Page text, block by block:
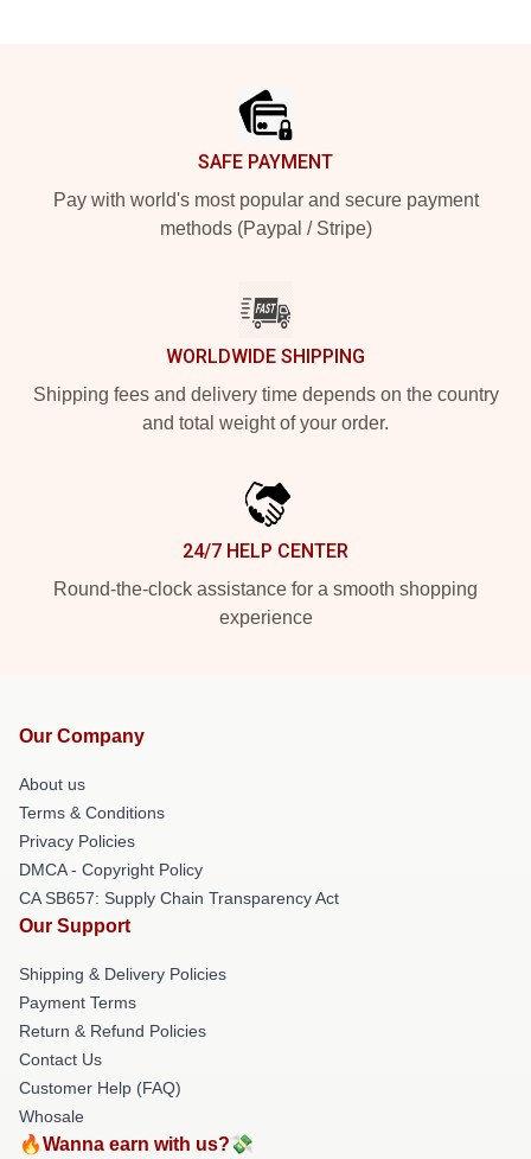
SAFE PAYMENT
Pay with world's most popular and secure payment
methods (Paypal / Stripe)
WORLDWIDE SHIPPING
Shipping fees and delivery time depends on the country
and total weight of your order.
24/7 HELP CENTER
Round-the-clock assistance for a smooth shopping
experience
Our Company
About us
Terms & Conditions
Privacy Policies
DMCA - Copyright Policy
CA SB657: Supply Chain Transparency Act
Our Support
Shipping & Delivery Policies
Payment Terms
Return & Refund Policies
Contact Us
Customer Help (FAQ)
Whosale
🔥Wanna earn with us?💸